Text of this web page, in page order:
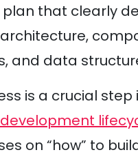
that clearly
architecture,
and data
is a crucial step
on “how” to